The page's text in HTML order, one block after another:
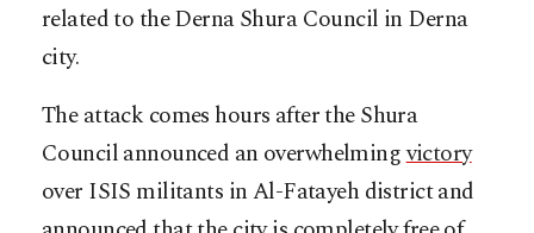
related to the Derna Shura Council in Derna
city.
The attack comes hours after the Shura
Council announced an overwhelmingvictory
over ISIS militants in Al-Fatayeh district and